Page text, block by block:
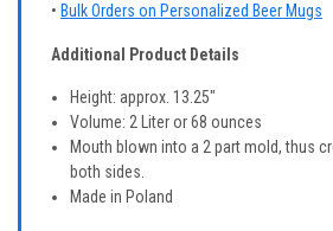
• Bulk Orders on Personalized Beer Mugs
Additional Product Details
Height: approx. 13.25"
Volume: 2 Liter or 68 ounces
Mouth blown into a 2 part mold, thus
both sides.
Made in Poland